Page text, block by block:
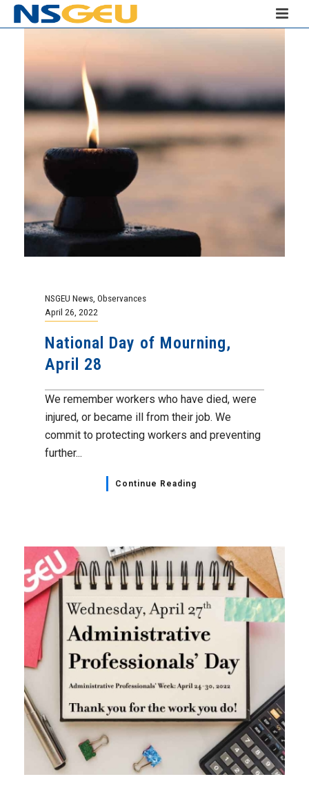
NSGEU News Observances
April 26, 2022
National Day of Mourning,
April 28
We remember workers who have died, were
injured, or became ill from their job. We
commit to protecting workers and preventing
further...
Continue Reading